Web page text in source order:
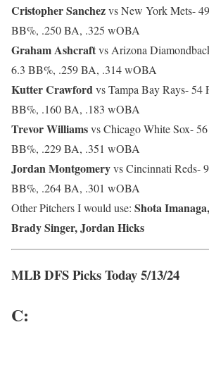
Cristopher Sanchezvs New York Mets-
BB%, .250 BA, .325 wOBA
Graham Ashcraftvs Arizona
6.3 BB%, .259 BA, .314 wOBA
Kutter Crawfordvs Tampa Bay Rays-54
BB%, .160 BA, .183 wOBA
Trevor Williamsvs Chicago White Sox-
BB%, .229 BA, .351 wOBA
Jordan Montgomeryvs Cincinnati Reds-
BB%, .264 BA, .301 wOBA
Other Pitchers I would use: Shota
Brady Singer, Jordan Hicks
MLB DFS Picks Today 5/13/24
C: